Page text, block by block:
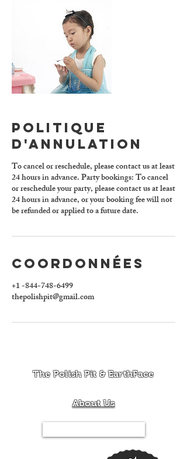
Politique
d'annulation
To cancel or reschedule, please contact us at least
24 hours in advance. Party bookings: To cancel
or reschedule your party, please contact us at least
24 hours in advance, or your booking fee will not
be refunded or applied to a future date.
Coordonnées
+1 -844-748-6499
thepolishpit@gmail.com
The Polish Pit & EarthFace
About Us